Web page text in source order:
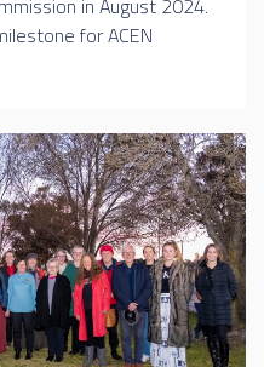
for ACEN